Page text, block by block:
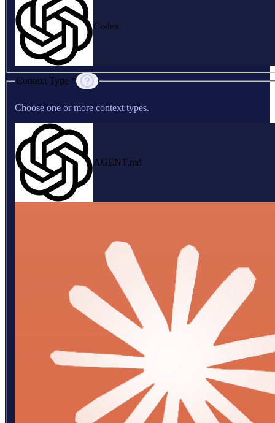
Codex
Context Type *
Choose one or more context types.
AGENT.md